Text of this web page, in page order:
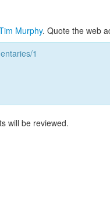
Murphy. Quote the web
1
will be reviewed.